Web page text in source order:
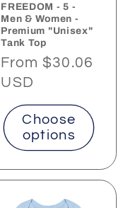
FREEDOM - 5 -
Men & Women -
Premium "Unisex"
Tank Top
Regular
price
From $30.06
USD
Choose
options